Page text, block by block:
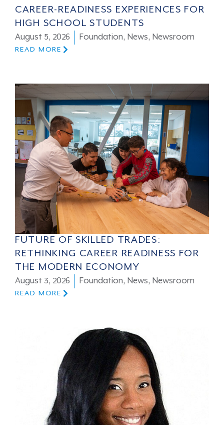
CAREER-READINESS EXPERIENCES FOR
HIGH SCHOOL STUDENTS
August 5, 2026 Foundation, News, Newsroom
READ MORE
FUTURE OF SKILLED TRADES:
RETHINKING CAREER READINESS FOR
THE MODERN ECONOMY
August 3, 2026 Foundation, News, Newsroom
READ MORE